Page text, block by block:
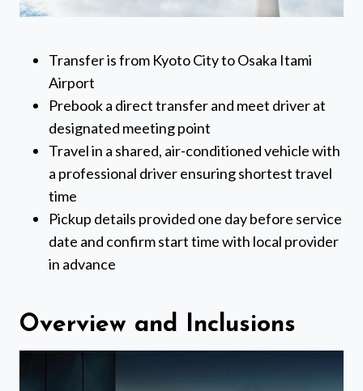
Transfer is from Kyoto City to Osaka Itami
Airport
Prebook a direct transfer and meet driver at
designated meeting point
Travel in a shared, air-conditioned vehicle with
a professional driver ensuring shortest travel
time
Pickup details provided one day before service
date and confirm start time with local provider
in advance
Overview and Inclusions